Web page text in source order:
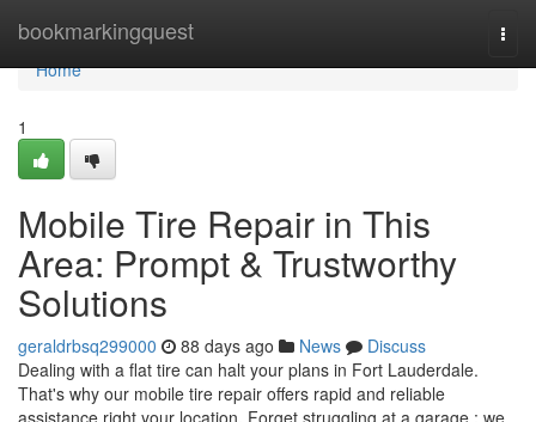
bookmarkingquest
Home
Home
1
Mobile Tire Repair in This
Area: Prompt & Trustworthy
Solutions
geraldrbsq299000 88 days ago News
Discuss
Dealing with a flat tire can halt your plans in Fort Lauderdale.
That's why our mobile tire repair offers rapid and reliable
assistance right your location. Forget struggling at a garage ; we